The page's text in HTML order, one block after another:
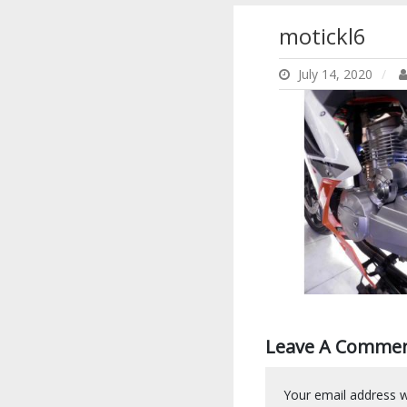
motickl6
July 14, 2020
Leave A
Your email address